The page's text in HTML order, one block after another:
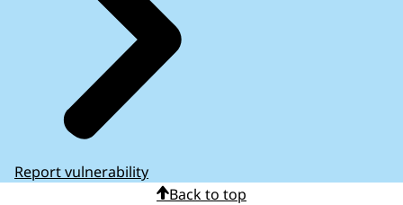
Report vulnerability
Back to top